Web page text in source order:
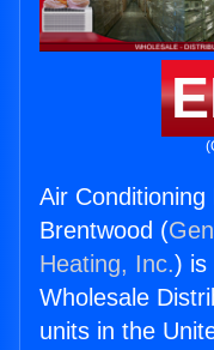
Air
Brentwood (
Heating, Inc.) is
Wholesale
units in the